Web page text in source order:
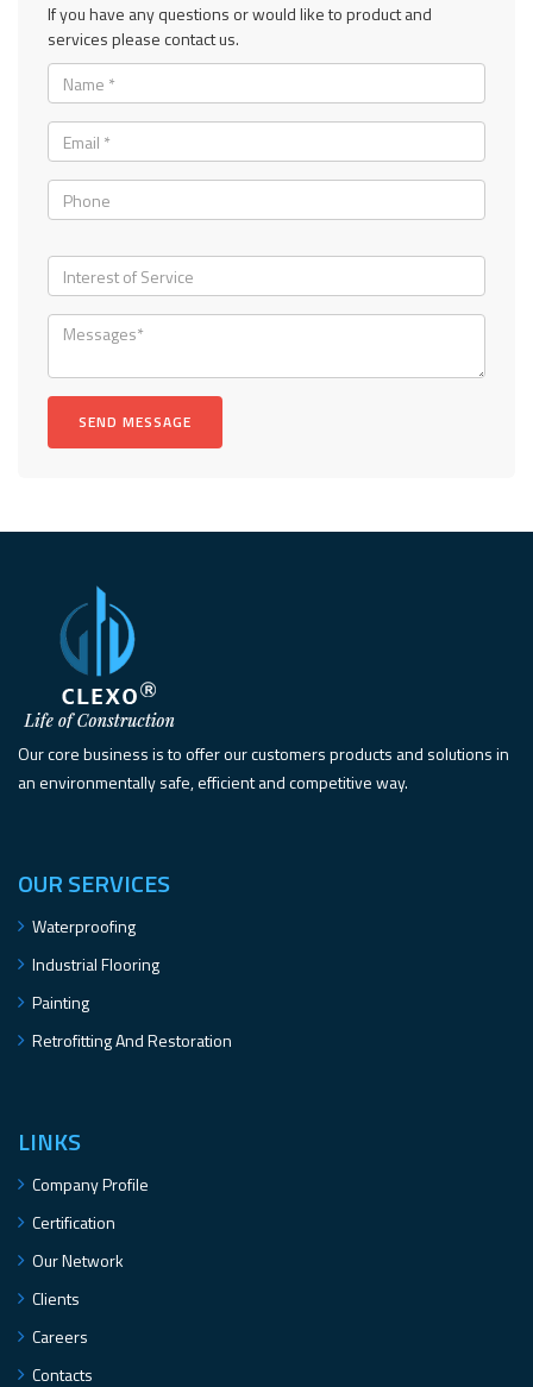
If you have any questions or would like to product and
services please contact us.
Our core business is to offer our customers products and solutions in
an environmentally safe, efficient and competitive way.
OUR SERVICES
Waterproofing
Industrial Flooring
Painting
Retrofitting And Restoration
LINKS
Company Profile
Certification
Our Network
Clients
Careers
Contacts